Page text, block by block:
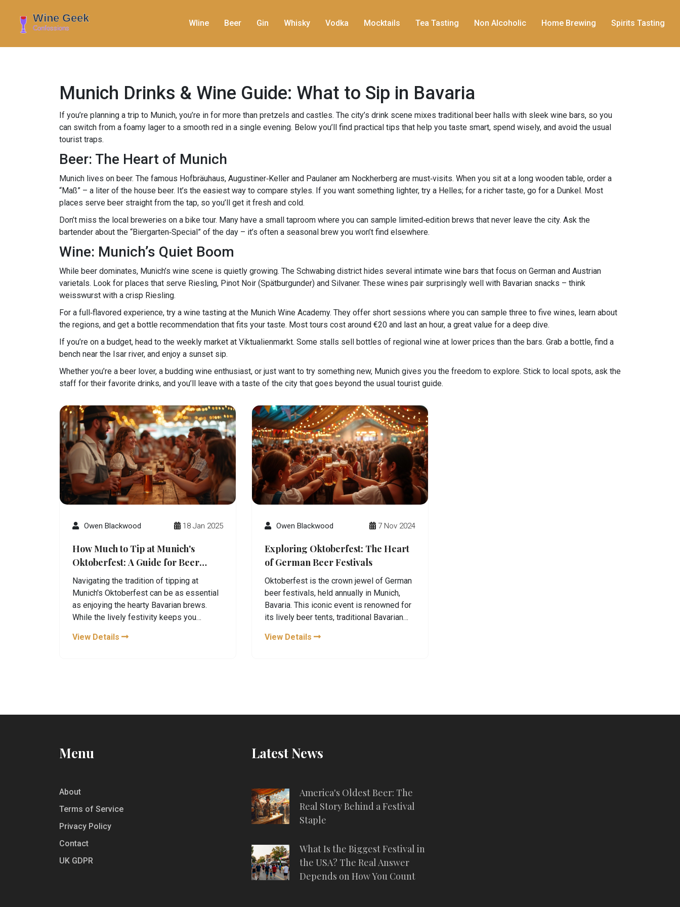
WIine Beer Gin Whisky Vodka Mocktails Tea Tasting Non Alcoholic Home Brewing Spirits Tasting
Munich Drinks & Wine Guide: What to Sip in Bavaria
If you’re planning a trip to Munich, you’re in for more than pretzels and castles. The city’s drink scene mixes traditional beer halls with sleek wine bars, so you
can switch from a foamy lager to a smooth red in a single evening. Below you’ll find practical tips that help you taste smart, spend wisely, and avoid the usual
tourist traps.
Beer: The Heart of Munich
Munich lives on beer. The famous Hofbräuhaus, Augustiner‑Keller and Paulaner am Nockherberg are must‑visits. When you sit at a long wooden table, order a
“Maß” – a liter of the house beer. It’s the easiest way to compare styles. If you want something lighter, try a Helles; for a richer taste, go for a Dunkel. Most
places serve beer straight from the tap, so you’ll get it fresh and cold.
Don’t miss the local breweries on a bike tour. Many have a small taproom where you can sample limited‑edition brews that never leave the city. Ask the
bartender about the “Biergarten‑Special” of the day – it’s often a seasonal brew you won’t find elsewhere.
Wine: Munich’s Quiet Boom
While beer dominates, Munich’s wine scene is quietly growing. The Schwabing district hides several intimate wine bars that focus on German and Austrian
varietals. Look for places that serve Riesling, Pinot Noir (Spätburgunder) and Silvaner. These wines pair surprisingly well with Bavarian snacks – think
weisswurst with a crisp Riesling.
For a full‑flavored experience, try a wine tasting at the Munich Wine Academy. They offer short sessions where you can sample three to five wines, learn about
the regions, and get a bottle recommendation that fits your taste. Most tours cost around €20 and last an hour, a great value for a deep dive.
If you’re on a budget, head to the weekly market at Viktualienmarkt. Some stalls sell bottles of regional wine at lower prices than the bars. Grab a bottle, find a
bench near the Isar river, and enjoy a sunset sip.
Whether you’re a beer lover, a budding wine enthusiast, or just want to try something new, Munich gives you the freedom to explore. Stick to local spots, ask the
staff for their favorite drinks, and you’ll leave with a taste of the city that goes beyond the usual tourist guide.
Owen Blackwood 18 Jan 2025
How Much to Tip at Munich's
Oktoberfest: A Guide for Beer
Lovers
Navigating the tradition of tipping at
Munich's Oktoberfest can be as essential
as enjoying the hearty Bavarian brews.
While the lively festivity keeps you
etiquette of tipping is crucial to ensure a
Make your journey smooth and delightful
View Details
Owen Blackwood 7 Nov 2024
Exploring Oktoberfest: The Heart
of German Beer Festivals
Oktoberfest is the crown jewel of German
beer festivals, held annually in Munich,
Bavaria. This iconic event is renowned for
its lively beer tents, traditional Bavarian
celebrate German culture. Visitors from
Oktoberfest, this article takes you on a
View Details
Menu
About
Terms of Service
Privacy Policy
Contact
UK GDPR
Latest News
America's Oldest Beer: The
Real Story Behind a Festival
Staple
What Is the Biggest Festival in
the USA? The Real Answer
Depends on How You Count